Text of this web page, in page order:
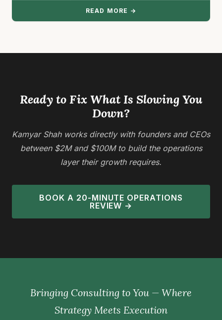
READ MORE →
Ready to Fix What Is Slowing You
Down?
Kamyar Shah works directly with founders and CEOs
between $2M and $100M to build the operations
layer their growth requires.
BOOK A 20-MINUTE OPERATIONS
REVIEW →
Bringing Consulting to You — Where
Strategy Meets Execution